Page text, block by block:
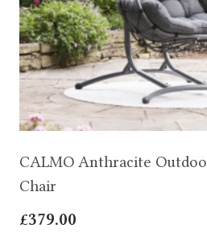
CALMO Anthracite
Chair
£379.00